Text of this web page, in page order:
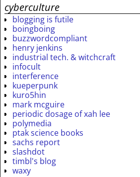
cyberculture
blogging is futile
boingboing
buzzwordcompliant
henry jenkins
industrial tech. & witchcraft
infocult
interference
kueperpunk
kuro5hin
mark mcguire
periodic dosage of xah lee
polymedia
ptak science books
sachs report
slashdot
timbl's blog
waxy